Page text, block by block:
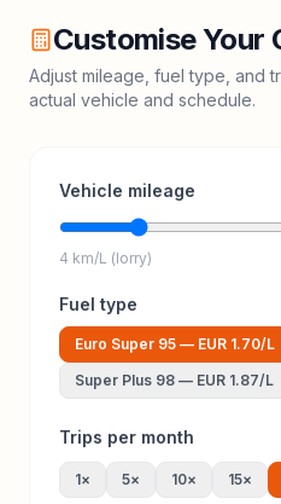
Customise Your
Adjust mileage, fuel type, and
actual vehicle and schedule.
Vehicle mileage
4 km/L (lorry)
Fuel type
Euro Super 95 — EUR 1.70/L
Super Plus 98 — EUR 1.87/L
Trips per month
1× 5× 10× 15×